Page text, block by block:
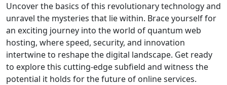
Uncover the basics of this revolutionary technology and
unravel the mysteries that lie within. Brace yourself for
an exciting journey into the world of quantum web
hosting, where speed, security, and innovation
intertwine to reshape the digital landscape. Get ready
to explore this cutting-edge subfield and witness the
potential it holds for the future of online services.